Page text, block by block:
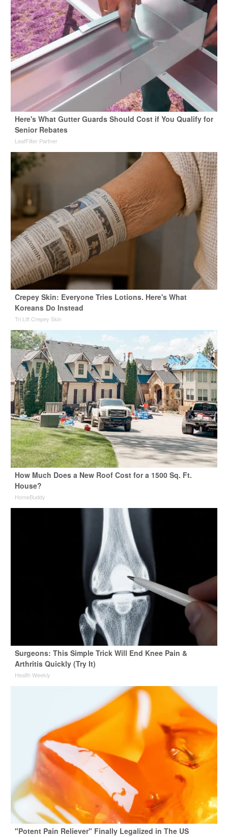
Here's What Gutter Guards Should Cost if You Qualify for
Senior Rebates
LeafFilter Partner
Crepey Skin: Everyone Tries Lotions. Here's What
Koreans Do Instead
Tri Lift Crepey Skin
How Much Does a New Roof Cost for a 1500 Sq. Ft.
House?
HomeBuddy
Surgeons: This Simple Trick Will End Knee Pain &
Arthritis Quickly (Try It)
Health Weekly
"Potent Pain Reliever" Finally Legalized in The US